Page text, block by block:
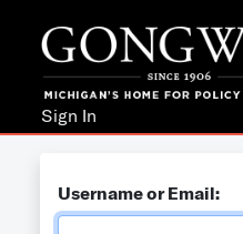
Sign In
Username or Email: